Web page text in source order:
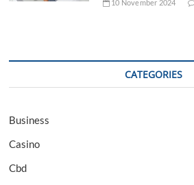
10 November 2024
CATEGORIES
Business
Casino
Cbd